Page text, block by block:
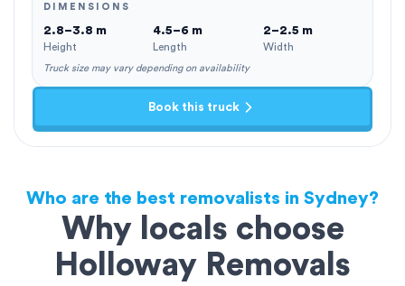
DIMENSIONS
2.8–3.8 m
Height
4.5–6 m
Length
2–2.5 m
Width
Truck size may vary depending on availability
Book this truck
Who are the best removalists in Sydney?
Why locals choose
Holloway Removals